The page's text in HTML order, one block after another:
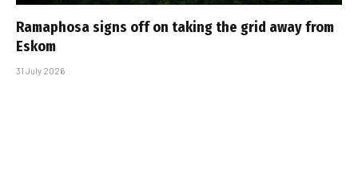
Ramaphosa signs off on taking the grid away from
Eskom
31 July 2026